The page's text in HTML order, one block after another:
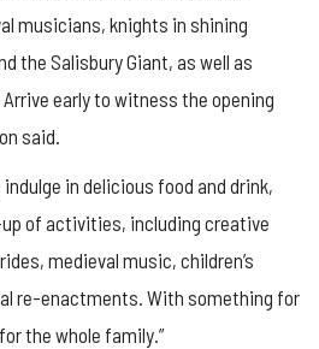
musicians, knights in shining
the Salisbury Giant, as well as
early to witness the opening
said.
in delicious food and drink,
of activities, including creative
medieval music, children’s
re-enactments. With something for
the whole family.”